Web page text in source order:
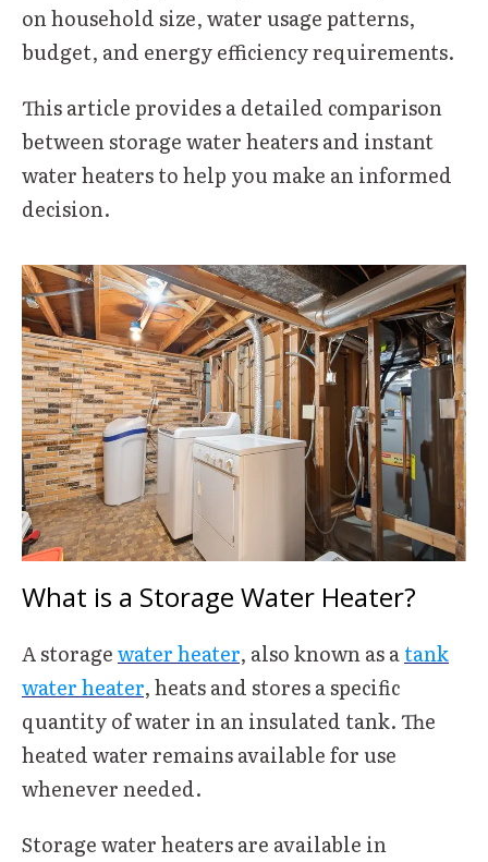
on household size, water usage patterns,
budget, and energy efficiency requirements.
This article provides a detailed comparison
between storage water heaters and instant
water heaters to help you make an informed
decision.
What is a Storage Water Heater?
A storagewater heater, also known as atank
water heater, heats and stores a specific
quantity of water in an insulated tank. The
heated water remains available for use
whenever needed.
Storage water heaters are available in